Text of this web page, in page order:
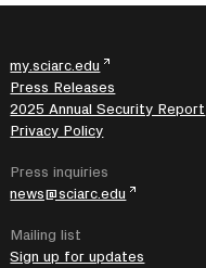
my.sciarc.edu
Press Releases
2025 Annual Security Report
Privacy Policy
Press inquiries
news@sciarc.edu
Mailing list
Sign up for updates